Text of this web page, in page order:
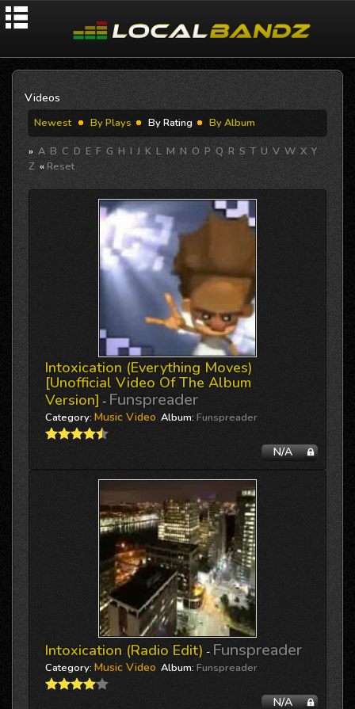
Videos
Newest By Plays By Rating
By Album
» A B C D E F G H I J K L M N O P Q R S T U V W X Y
Z «Reset
Intoxication (everything Moves)
[unofficial Video Of The Album
Version] - Funspreader
Category: Music Video Album: Funspreader
N/A
Intoxication (Radio Edit) - Funspreader
Category: Music Video Album: Funspreader
N/A